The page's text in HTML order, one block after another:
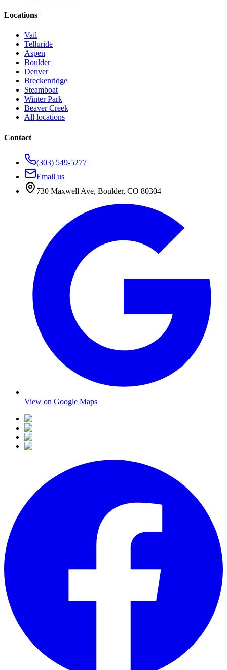
Locations
Vail
Telluride
Aspen
Boulder
Denver
Breckenridge
Steamboat
Winter Park
Beaver Creek
All locations
Contact
(303) 549-5277
Email us
730 Maxwell Ave, Boulder, CO 80304
View on Google Maps